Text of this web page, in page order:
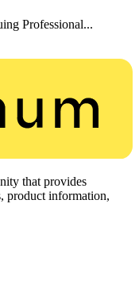
Professional...
that provides
product information,